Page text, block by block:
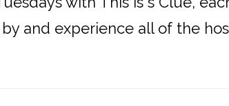
and experience all of the